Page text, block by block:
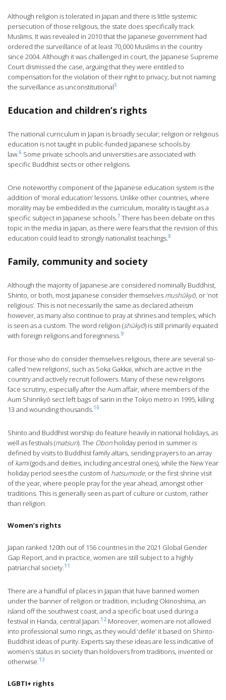
Although religion is tolerated in Japan and there is little systemic
persecution of those religious, the state does specifically track
Muslims. It was revealed in 2010 that the Japanese government had
ordered the surveillance of at least 70,000 Muslims in the country
since 2004. Although it was challenged in court, the Japanese Supreme
Court dismissed the case, arguing that they were entitled to
compensation for the violation of their right to privacy, but not naming
the surveillance as unconstitutional5
Education and children’s rights
The national curriculum in Japan is broadly secular; religion or religious
education is not taught in public-funded Japanese schools by
law.6 Some private schools and universities are associated with
specific Buddhist sects or other religions.
One noteworthy component of the Japanese education system is the
addition of ‘moral education’ lessons. Unlike other countries, where
morality may be embedded in the curriculum, morality is taught as a
specific subject in Japanese schools.7 There has been debate on this
topic in the media in Japan, as there were fears that the revision of this
education could lead to strongly nationalist teachings.8
Family, community and society
Although the majority of Japanese are considered nominally Buddhist,
Shinto, or both, most Japanese consider themselves mushūkyō, or ‘not
religious’. This is not necessarily the same as declared atheism
however, as many also continue to pray at shrines and temples, which
is seen as a custom. The word religion (shūkyō) is still primarily equated
with foreign religions and foreignness.9
For those who do consider themselves religious, there are several so-
called ‘new religions’, such as Soka Gakkai, which are active in the
country and actively recruit followers. Many of these new religions
face scrutiny, especially after the Aum affair, where members of the
Aum Shinrikyō sect left bags of sarin in the Tokyo metro in 1995, killing
13 and wounding thousands.10
Shinto and Buddhist worship do feature heavily in national holidays, as
well as festivals (matsuri). The Obon holiday period in summer is
defined by visits to Buddhist family altars, sending prayers to an array
ofkami(gods and deities, including ancestral ones), while the New Year
holiday period sees the custom ofhatsumode, or the first shrine visit
of the year, where people pray for the year ahead, amongst other
traditions. This is generally seen as part of culture or custom, rather
than religion.
Women’s rights
Japan ranked 120th out of 156 countries in the 2021 Global Gender
Gap Report, and in practice, women are still subject to a highly
patriarchal society.11
There are a handful of places in Japan that have banned women
under the banner of religion or tradition, including Okinoshima, an
island off the southwest coast, and a specific boat used during a
festival in Handa, central Japan.12 Moreover, women are not allowed
into professional sumo rings, as they would ‘defile’ it based on Shinto-
Buddhist ideas of purity. Experts say these ideas are less indicative of
women’s status in society than holdovers from traditions, invented or
otherwise.13
LGBTI+ rights